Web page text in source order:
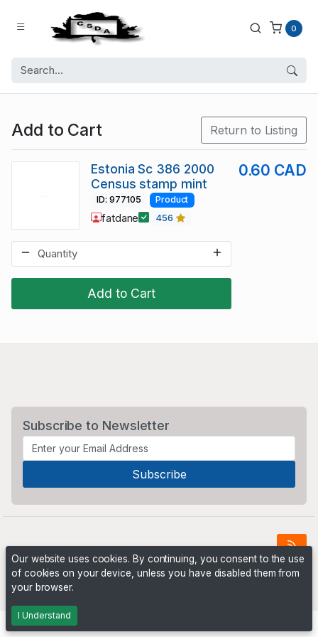
0
Add to Cart Return to Listing
Add to Cart
Estonia Sc 386 2000
Census stamp mint
0.60 CAD
ID: 977105 Product
fatdane 456
Subscribe to Newsletter
Powered byPHP Pro Bid
Our website uses cookies. By continuing, you consent to the use
of cookies on your device, unless you have disabled them from
your browser.
I Understand